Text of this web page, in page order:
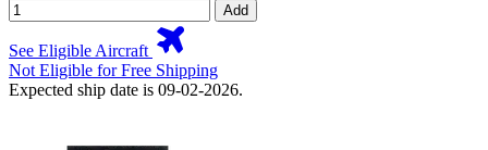
Add
See Eligible Aircraft
Not Eligible for Free Shipping
Expected ship date is 09-02-2026.